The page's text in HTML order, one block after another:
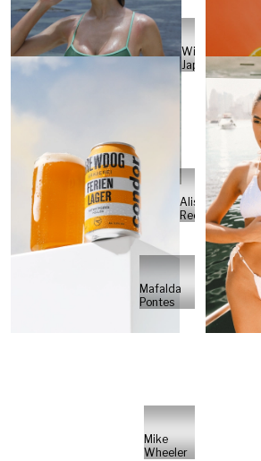
Will
Japs
Alisa
Reese
Mafalda
Pontes
Mike
Wheeler